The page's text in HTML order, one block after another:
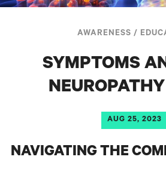
AWARENESS /
SYMPTOMS
AUG 25, 2023
NAVIGATING THE